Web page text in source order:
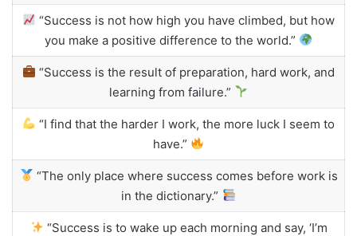
“Success is not how high you have climbed, but how
you make a positive difference to the world.”
“Success is the result of preparation, hard work, and
learning from failure.”
“I find that the harder I work, the more luck I seem to
have.”
“The only place where success comes before work is
in the dictionary.”
“Success is to wake up each morning and say, ‘I’m